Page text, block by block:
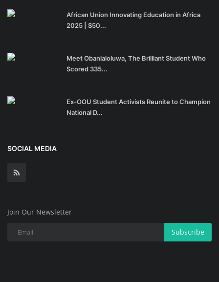
African Union Innovating Education in Africa
2025 | $50...
Meet Obanlaloluwa, The Brilliant Student Who
Scored 335...
Ex-OOU Student Activists Reunite to Champion
National D...
SOCIAL MEDIA
Join Our Newsletter
Subscribe